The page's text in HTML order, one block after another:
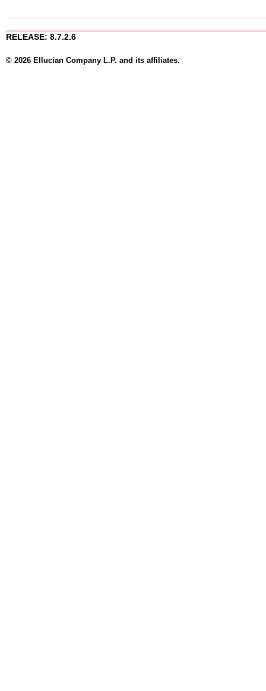
RELEASE: 8.7.2.6
© 2026 Ellucian Company L.P. and its affiliates.